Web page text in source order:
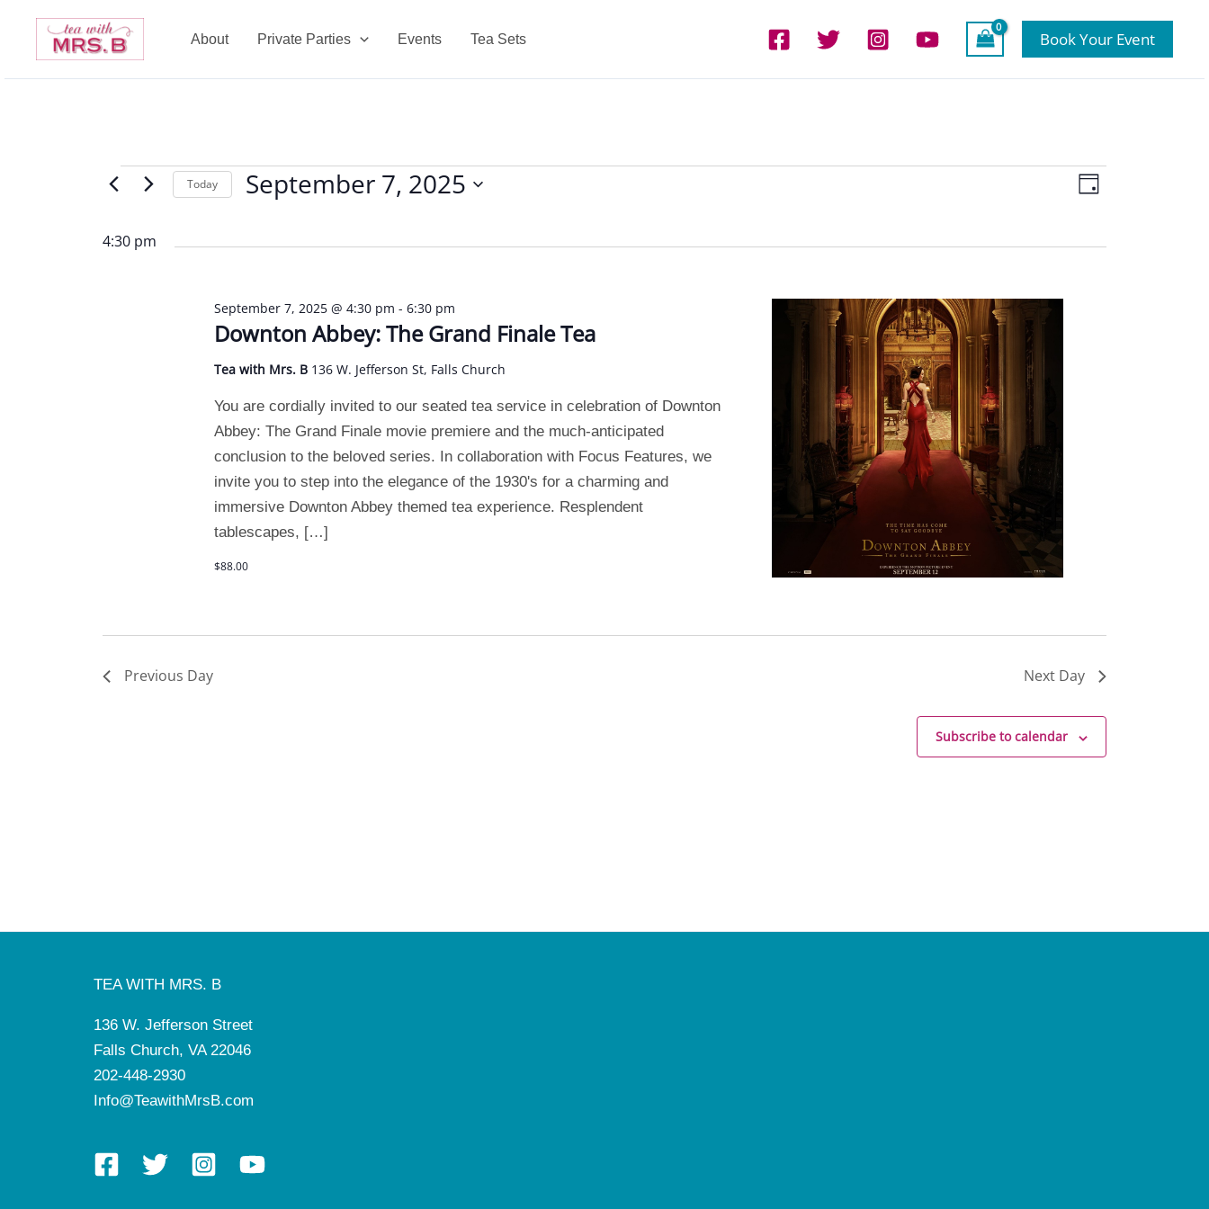
content
About Private Parties Events Tea Sets Book Your Event
Events
7,
Views
Event
Day
Today September 7, 2025
4:30 pm
Downton Abbey: The Grand Finale Tea
September 7, 2025 @ 4:30 pm - 6:30 pm
Tea with Mrs. B 136 W. Jefferson St, Falls Church
You are cordially invited to our seated tea service in celebration of Downton
Abbey: The Grand Finale movie premiere and the much-anticipated
conclusion to the beloved series. In collaboration with Focus Features, we
invite you to step into the elegance of the 1930's for a charming and
immersive Downton Abbey themed tea experience. Resplendent
tablescapes, […]
$88.00
Previous Day Next Day
Subscribe to calendar
TEA WITH MRS. B
136 W. Jefferson Street
Falls Church, VA 22046
202-448-2930
Info@TeawithMrsB.com